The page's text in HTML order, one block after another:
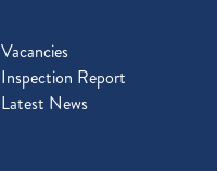
Vacancies
Inspection Report
Latest News